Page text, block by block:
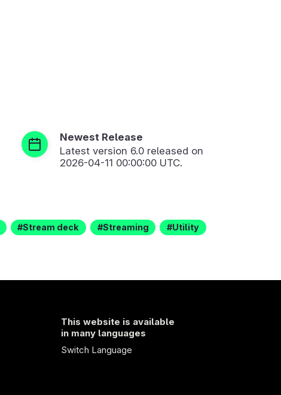
Newest Release
Latest version 6.0 released on
2026-04-11 00:00:00 UTC.
Stream deck Streaming Utility
This website is available
in many languages
Switch Language